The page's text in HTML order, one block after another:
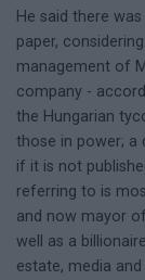
He said there
paper,
management of
company -
the Hungarian
those in power; a
if it is not
referring to is
and now mayor
well as a
estate, media